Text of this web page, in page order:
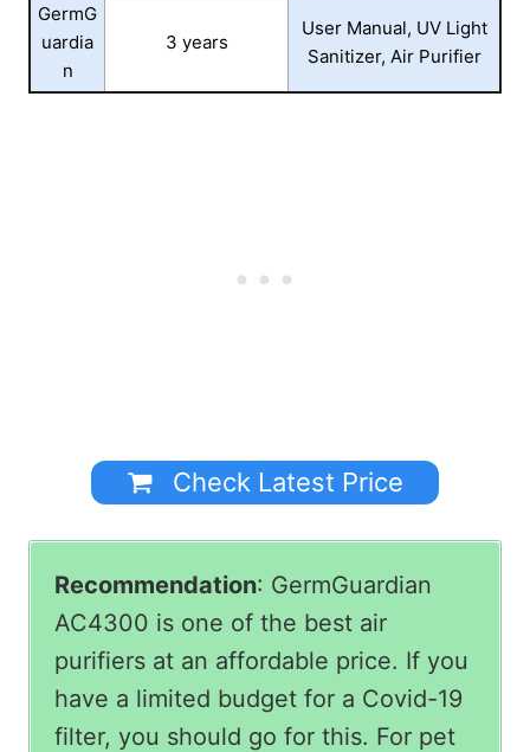
GermG
uardia
n
3 years
User Manual, UV Light
Sanitizer, Air Purifier
Check Latest Price
Recommendation: GermGuardian
AC4300 is one of the best air
purifiers at an affordable price. If you
have a limited budget for a Covid-19
filter, you should go for this. For pet